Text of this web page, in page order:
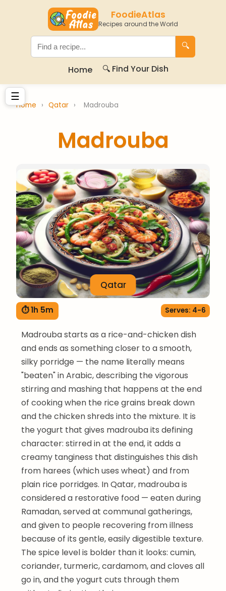
FoodieAtlas
Recipes around the World
🔍
Home 🔍 Find Your Dish
☰
Home › Qatar › Madrouba
Madrouba
Qatar
⏱ 1h 5m Serves: 4-6
Madrouba starts as a rice-and-chicken dish
and ends as something closer to a smooth,
silky porridge — the name literally means
"beaten" in Arabic, describing the vigorous
stirring and mashing that happens at the end
of cooking when the rice grains break down
and the chicken shreds into the mixture. It is
the yogurt that gives madrouba its defining
character: stirred in at the end, it adds a
creamy tanginess that distinguishes this dish
from harees (which uses wheat) and from
plain rice porridges. In Qatar, madrouba is
considered a restorative food — eaten during
Ramadan, served at communal gatherings,
and given to people recovering from illness
because of its gentle, easily digestible texture.
The spice level is bolder than it looks: cumin,
coriander, turmeric, cardamom, and cloves all
go in, and the yogurt cuts through them